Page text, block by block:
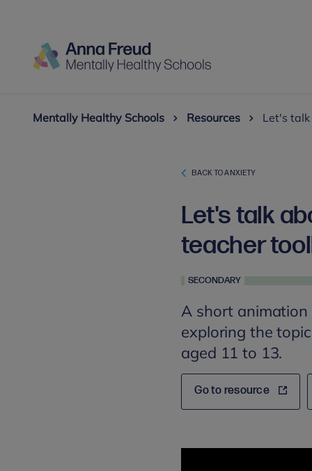
Mentally Healthy Schools Resources Let's
BACK TO ANXIETY
Let's talk
teacher
SECONDARY
A short animation
exploring the
aged 11 to 13.
Go to resource